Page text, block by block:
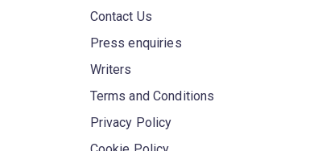
Contact Us
Press enquiries
Writers
Terms and Conditions
Privacy Policy